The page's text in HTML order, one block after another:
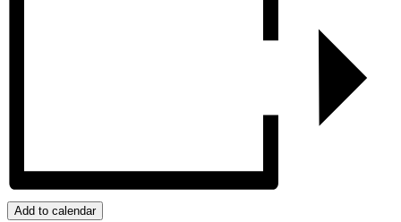
Add to calendar